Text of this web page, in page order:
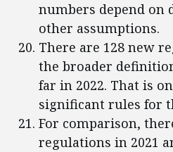
numbers depend on
other assumptions.
There are 128 new
the broader
far in 2022. That is
significant rules for
For comparison,
regulations in 2021